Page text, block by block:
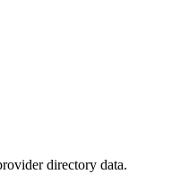
directory data.